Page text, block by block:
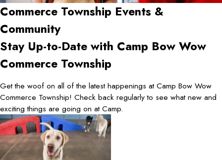
Commerce Township Events &
Community
Stay Up-to-Date with Camp Bow Wow
Commerce Township
Get the woof on all of the latest happenings at Camp Bow Wow
Commerce Township! Check back regularly to see what new and
exciting things are going on at Camp.